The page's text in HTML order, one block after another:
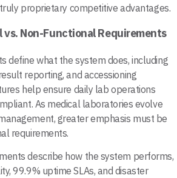
proprietary competitive advantages.
Non-Functional Requirements
define what the system does, including
reporting, and accessioning
help ensure daily lab operations
As medical laboratories evolve
greater emphasis must be
requirements.
describe how the system performs,
99.9% uptime SLAs, and disaster